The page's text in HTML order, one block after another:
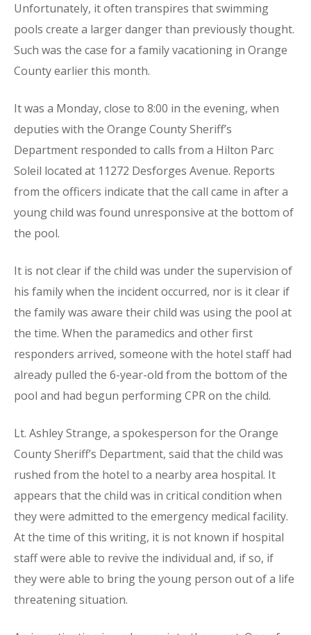
Unfortunately, it often transpires that swimming
pools create a larger danger than previously thought.
Such was the case for a family vacationing in Orange
County earlier this month.
It was a Monday, close to 8:00 in the evening, when
deputies with the Orange County Sheriff’s
Department responded to calls from a Hilton Parc
Soleil located at 11272 Desforges Avenue. Reports
from the officers indicate that the call came in after a
young child was found unresponsive at the bottom of
the pool.
It is not clear if the child was under the supervision of
his family when the incident occurred, nor is it clear if
the family was aware their child was using the pool at
the time. When the paramedics and other first
responders arrived, someone with the hotel staff had
already pulled the 6-year-old from the bottom of the
pool and had begun performing CPR on the child.
Lt. Ashley Strange, a spokesperson for the Orange
County Sheriff’s Department, said that the child was
rushed from the hotel to a nearby area hospital. It
appears that the child was in critical condition when
they were admitted to the emergency medical facility.
At the time of this writing, it is not known if hospital
staff were able to revive the individual and, if so, if
they were able to bring the young person out of a life
threatening situation.